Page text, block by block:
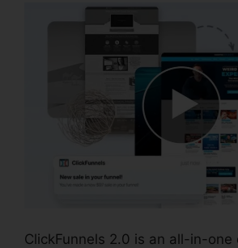
ClickFunnels 2.0 is an all-in-one